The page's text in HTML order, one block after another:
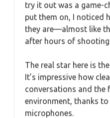
try it out was a game-
put them on, I noticed
they are—almost like
after hours of
The real star here is
It’s impressive how
conversations and the
environment, thanks
microphones.